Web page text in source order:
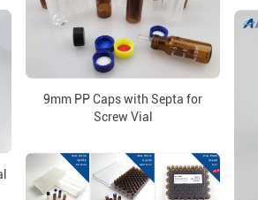
9mm PP Caps with Septa for
Screw Vial